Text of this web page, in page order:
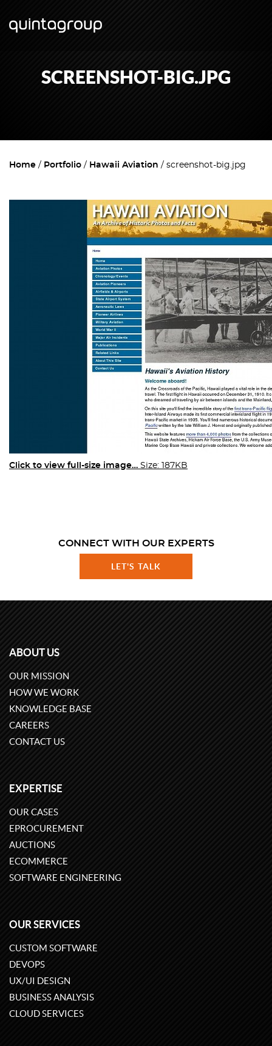
SCREENSHOT-BIG.JPG
Home Portfolio Hawaii Aviation screenshot-big.jpg
Click to view full-size image… Size: 187KB
CONNECT WITH OUR EXPERTS
LET'S TALK
ABOUT US
OUR MISSION
HOW WE WORK
KNOWLEDGE BASE
CAREERS
CONTACT US
EXPERTISE
OUR CASES
EPROCUREMENT
AUCTIONS
ECOMMERCE
SOFTWARE ENGINEERING
OUR SERVICES
CUSTOM SOFTWARE
DEVOPS
UX/UI DESIGN
BUSINESS ANALYSIS
CLOUD SERVICES